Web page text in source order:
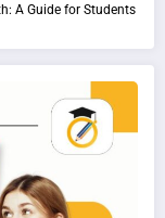
A Guide for Students